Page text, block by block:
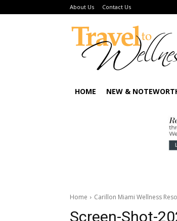
About Us Contact Us
HOME NEW &
Home Carillon Miami Wellness
Screen-Shot-